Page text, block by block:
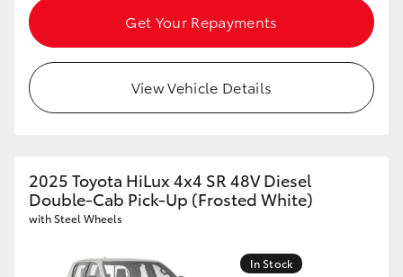
Get Your Repayments
View Vehicle Details
2025 Toyota HiLux 4x4 SR 48V Diesel
Double-Cab Pick-Up (Frosted White)
with Steel Wheels
In Stock